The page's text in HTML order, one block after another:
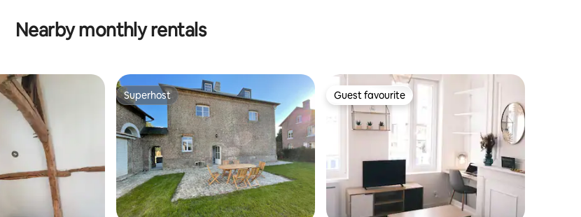
Nearby monthly rentals
Superhost
Superhost Guest favourite
Guest favourite